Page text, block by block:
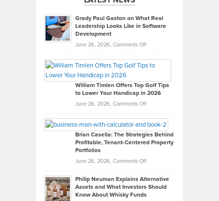
Grady Paul Gaston on What Real
Leadership Looks Like in Software
Development
June 26, 2026, Comments Offon
Paul
on
What
Real
Looks
Like
in
Development
William Timlen Offers Top Golf Tips
to Lower Your Handicap in 2026
June 26, 2026, Comments Offon
Timlen
Offers
Top
Tips
Lower
Brian Casella: The Strategies Behind
Profitable, Tenant-Centered Property
Portfolios
June 26, 2026, Comments Offon
Casella:
The
Philip Neuman Explains Alternative
Assets and What Investors Should
Know About Whisky Funds